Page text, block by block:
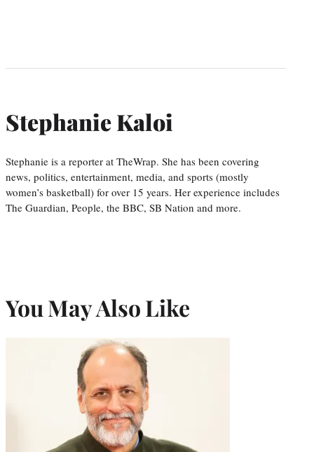
Stephanie Kaloi
Stephanie is a reporter at TheWrap. She has been covering
news, politics, entertainment, media, and sports (mostly
women’s basketball) for over 15 years. Her experience includes
The Guardian, People, the BBC, SB Nation and more.
You May Also Like